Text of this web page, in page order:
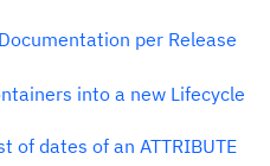
per Release
into a new Lifecycle
of dates of an ATTRIBUTE